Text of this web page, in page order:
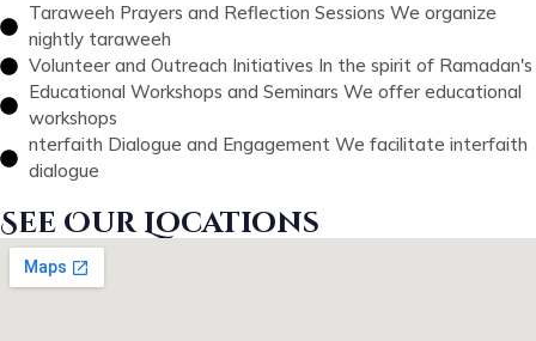
Taraweeh Prayers and Reflection Sessions We organize
nightly taraweeh
Volunteer and Outreach Initiatives In the spirit of Ramadan's
Educational Workshops and Seminars We offer educational
workshops
nterfaith Dialogue and Engagement We facilitate interfaith
dialogue
See Our Locations